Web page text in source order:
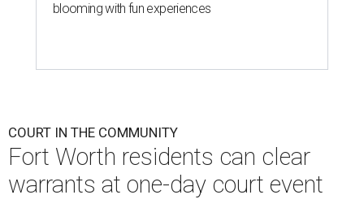
blooming with fun experiences
COURT IN THE COMMUNITY
Fort Worth residents can clear
warrants at one-day court event